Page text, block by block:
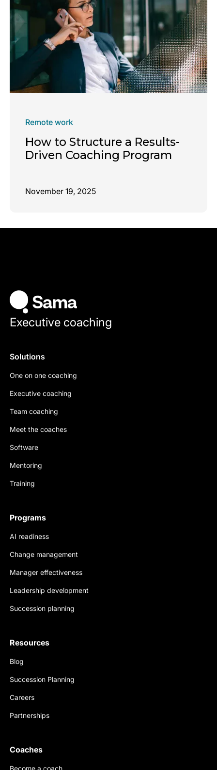
Remote work
How to Structure a Results-
Driven Coaching Program
November 19, 2025
Executive coaching
Solutions
One on one coaching
Executive coaching
Team coaching
Meet the coaches
Software
Mentoring
Training
Programs
AI readiness
Change management
Manager effectiveness
Leadership development
Succession planning
Resources
Blog
Succession Planning
Careers
Partnerships
Coaches